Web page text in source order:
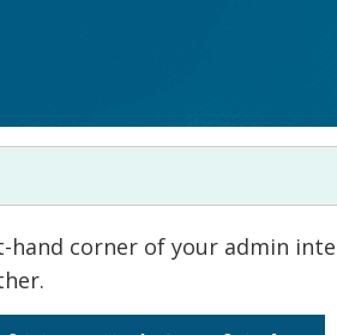
corner of your admin